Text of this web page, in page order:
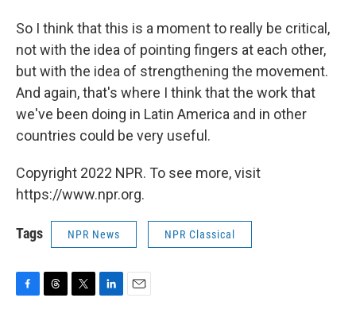
So I think that this is a moment to really be critical,
not with the idea of pointing fingers at each other,
but with the idea of strengthening the movement.
And again, that's where I think that the work that
we've been doing in Latin America and in other
countries could be very useful.
Copyright 2022 NPR. To see more, visit
https://www.npr.org.
Tags NPR News NPR Classical